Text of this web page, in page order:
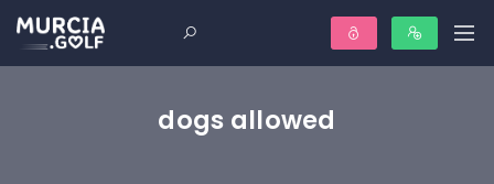
dogs allowed